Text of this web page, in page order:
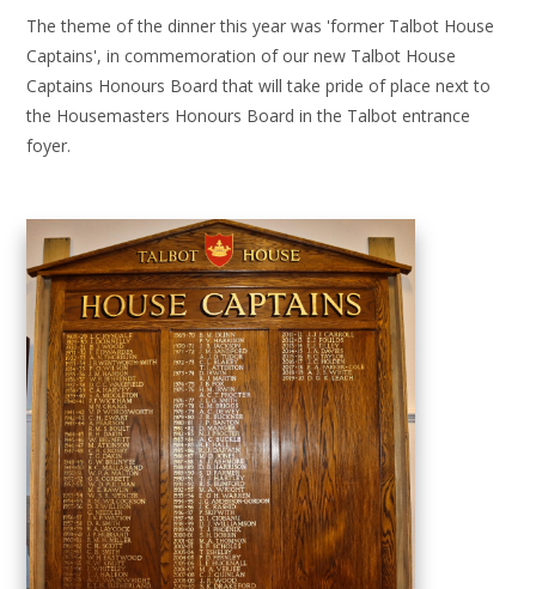
The theme of the dinner this year was 'former Talbot House
Captains', in commemoration of our new Talbot House
Captains Honours Board that will take pride of place next to
the Housemasters Honours Board in the Talbot entrance
foyer.